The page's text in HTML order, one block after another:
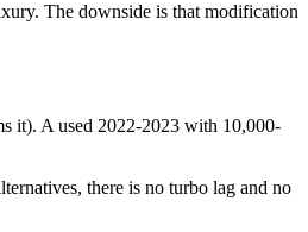
The downside is that modification
it). A used 2022-2023 with 10,000-
there is no turbo lag and no